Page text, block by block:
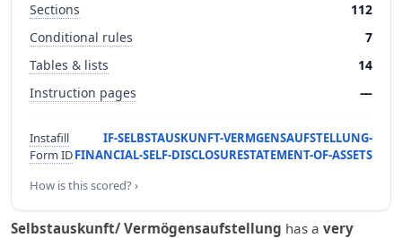
Sections
112
Conditional rules
7
Tables & lists
14
Instruction pages
—
Instafill
Form ID
IF-SELBSTAUSKUNFT-VERMGENSAUFSTELLUNG-
FINANCIAL-SELF-DISCLOSURESTATEMENT-OF-ASSETS
How is this scored? ›
Selbstauskunft/ Vermögensaufstellung has a very